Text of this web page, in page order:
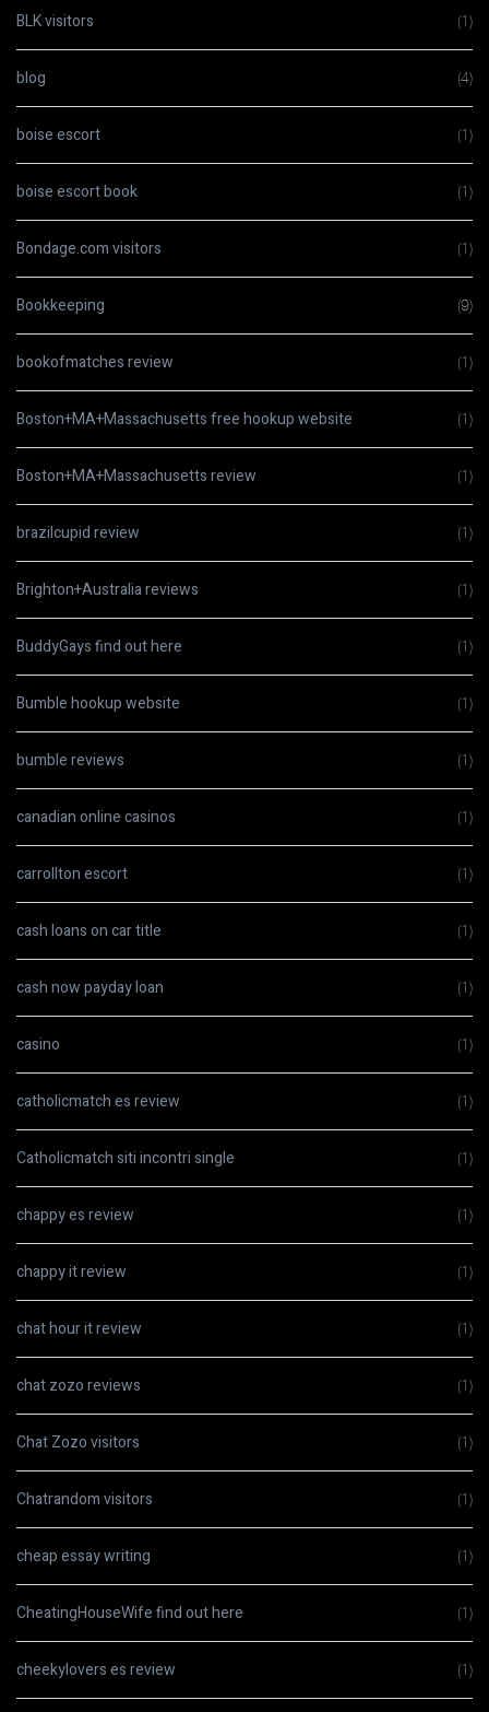
BLK visitors (1)
blog (4)
boise escort (1)
boise escort book (1)
Bondage.com visitors (1)
Bookkeeping (9)
bookofmatches review (1)
Boston+MA+Massachusetts free hookup website (1)
Boston+MA+Massachusetts review (1)
brazilcupid review (1)
Brighton+Australia reviews (1)
BuddyGays find out here (1)
Bumble hookup website (1)
bumble reviews (1)
canadian online casinos (1)
carrollton escort (1)
cash loans on car title (1)
cash now payday loan (1)
casino (1)
catholicmatch es review (1)
Catholicmatch siti incontri single (1)
chappy es review (1)
chappy it review (1)
chat hour it review (1)
chat zozo reviews (1)
Chat Zozo visitors (1)
Chatrandom visitors (1)
cheap essay writing (1)
CheatingHouseWife find out here (1)
cheekylovers es review (1)